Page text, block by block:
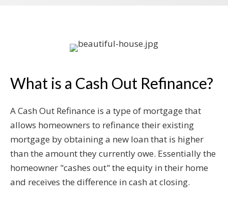
What is a Cash Out Refinance?
A Cash Out Refinance is a type of mortgage that
allows homeowners to refinance their existing
mortgage by obtaining a new loan that is higher
than the amount they currently owe. Essentially the
homeowner "cashes out" the equity in their home
and receives the difference in cash at closing.